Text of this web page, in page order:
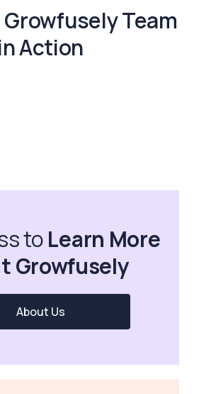
Team
Action
toLearn More
Growfusely
About Us